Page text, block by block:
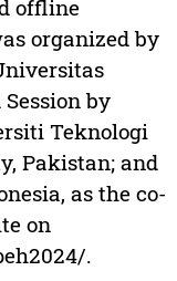
offline
organized by
by
Teknologi
Pakistan; and
as the co-
on
.